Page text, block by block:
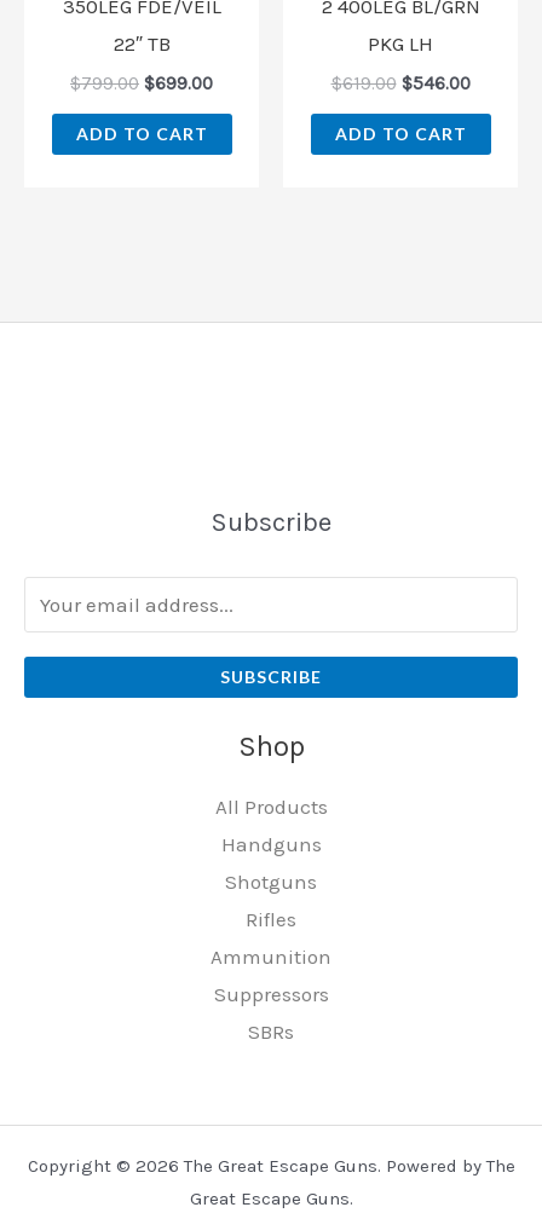
350LEG FDE/VEIL
22″ TB
$799.00 $699.00
ADD TO CART
2 400LEG BL/GRN
PKG LH
$619.00 $546.00
ADD TO CART
Subscribe
SUBSCRIBE
Shop
All Products
Handguns
Shotguns
Rifles
Ammunition
Suppressors
SBRs
Copyright © 2026 The Great Escape Guns. Powered by The
Great Escape Guns.